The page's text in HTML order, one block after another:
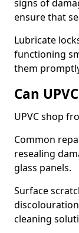
signs of
ensure that
Lubricate
functioning
them
Can
UPVC shop
Common
resealing
glass panels.
Surface
cleaning